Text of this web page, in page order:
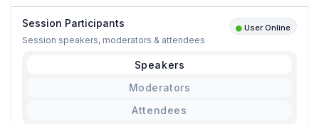
Session Participants User Online
Session speakers, moderators & attendees
Speakers
Moderators
Attendees